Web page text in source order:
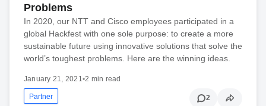
Problems
In 2020, our NTT and Cisco employees participated in a
global Hackfest with one sole purpose: to create a more
sustainable future using innovative solutions that solve the
world’s toughest problems. Here are the winning ideas.
January 21, 2021 •2 min read
Partner 2